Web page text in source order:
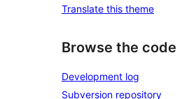
Translate this theme
Browse the code
Development log
Subversion repository